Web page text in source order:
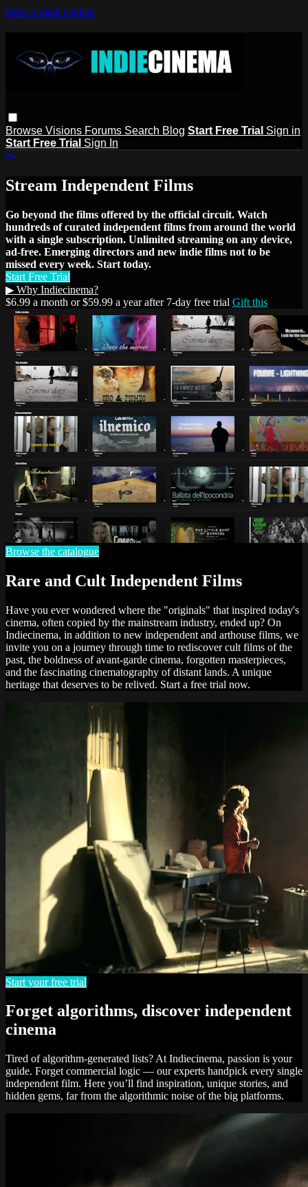
Skip to main content
Browse Visions Forums Search Blog Start Free Trial Sign in
Start Free Trial Sign In
Stream Independent Films
Go beyond the films offered by the official circuit. Watch
hundreds of curated independent films from around the world
with a single subscription. Unlimited streaming on any device,
ad-free. Emerging directors and new indie films not to be
missed every week. Start today.
Start Free Trial
▶ Why Indiecinema?
$6.99 a month or $59.99 a year after 7-day free trial Gift this
Browse the catalogue
Rare and Cult Independent Films
Have you ever wondered where the "originals" that inspired today's
cinema, often copied by the mainstream industry, ended up? On
Indiecinema, in addition to new independent and arthouse films, we
invite you on a journey through time to rediscover cult films of the
past, the boldness of avant-garde cinema, forgotten masterpieces,
and the fascinating cinematography of distant lands. A unique
heritage that deserves to be relived. Start a free trial now.
Start your free trial
Forget algorithms, discover independent
cinema
Tired of algorithm-generated lists? At Indiecinema, passion is your
guide. Forget commercial logic — our experts handpick every single
independent film. Here you’ll find inspiration, unique stories, and
hidden gems, far from the algorithmic noise of the big platforms.